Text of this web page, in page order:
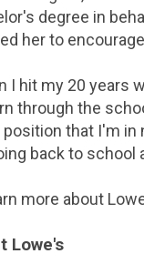
degree in
her to
I hit my 20 years
through the
position that I'm in
back to school
more about
Lowe's